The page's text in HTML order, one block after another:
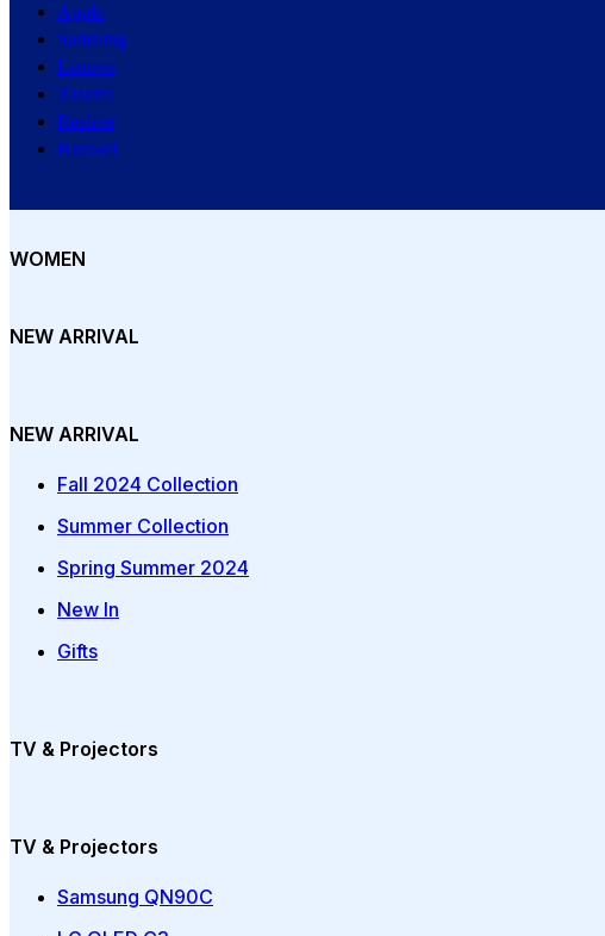
Apple
Samsung
Lenovo
Xiaomi
Realme
Huawei
WOMEN
NEW ARRIVAL
NEW ARRIVAL
Fall 2024 Collection
Summer Collection
Spring Summer 2024
New In
Gifts
TV & Projectors
TV & Projectors
Samsung QN90C